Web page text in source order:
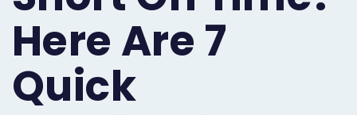
Periodontist
Marketing
Oral
(Pay-
Per-
Click)
Dental
Marketing
Help
Center
Here Are 7
Quick